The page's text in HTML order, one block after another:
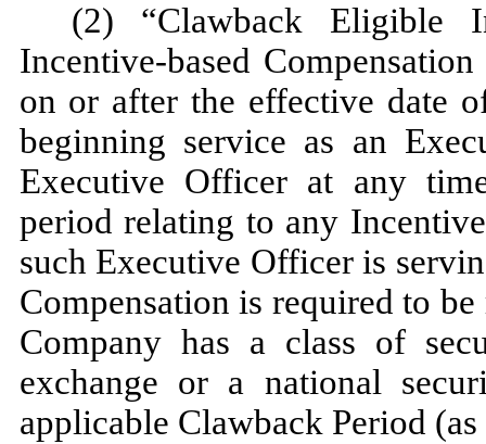
(2) “Clawback Eligible
Incentive-based
on or after the effective date
beginning service as an
Executive Officer at any
period relating to any
such Executive Officer is
Compensation is required to
Company has a class of
exchange or a national
applicable Clawback Period